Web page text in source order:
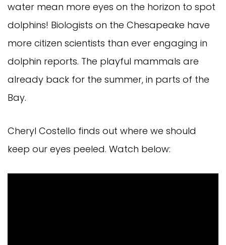
water mean more eyes on the horizon to spot
dolphins! Biologists on the Chesapeake have
more citizen scientists than ever engaging in
dolphin reports. The playful mammals are
already back for the summer, in parts of the
Bay.
Cheryl Costello finds out where we should
keep our eyes peeled. Watch below: